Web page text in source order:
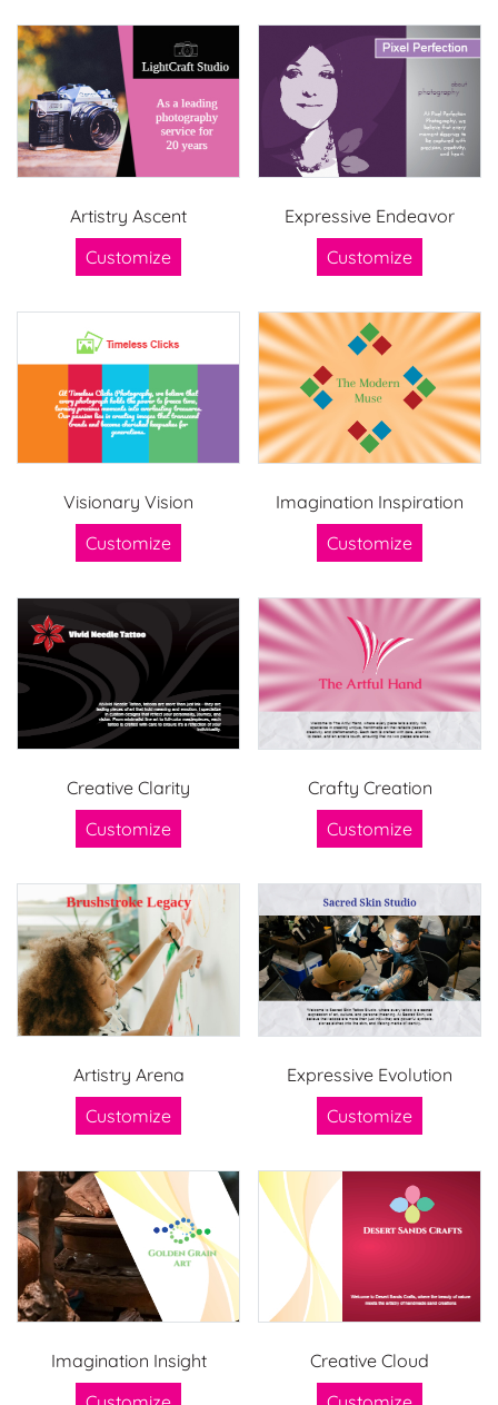
Artistry Ascent
Customize
Expressive Endeavor
Customize
Visionary Vision
Customize
Imagination Inspiration
Customize
Creative Clarity
Customize
Crafty Creation
Customize
Artistry Arena
Customize
Expressive Evolution
Customize
Imagination Insight
Creative Cloud